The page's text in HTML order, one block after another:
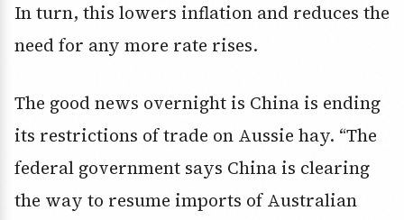
In turn, this lowers inflation and reduces the
need for any more rate rises.
The good news overnight is China is ending
its restrictions of trade on Aussie hay. “The
federal government says China is clearing
the way to resume imports of Australian